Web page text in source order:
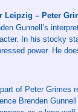
Leipzig – Peter
Gunnell’s
In his stocky
power. He
of Peter Grimes
Brenden